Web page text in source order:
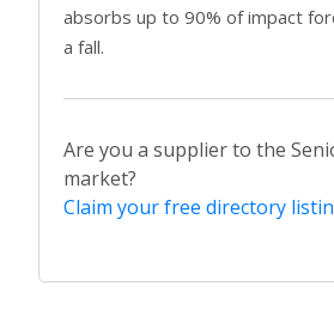
absorbs up to 90% of impact
a fall.
Are you a supplier to the
market?
Claim your free directory